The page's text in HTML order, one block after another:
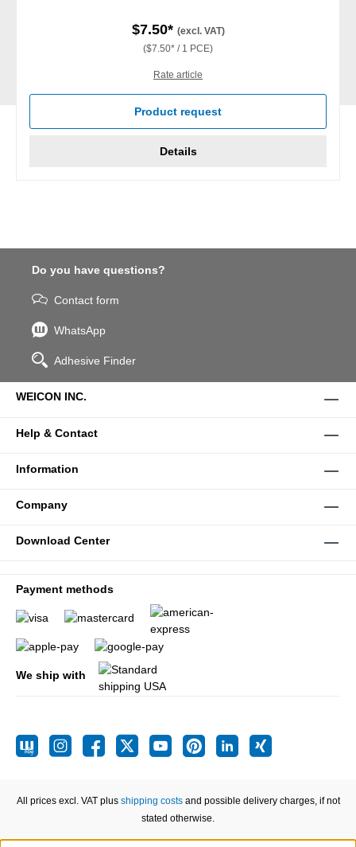
$7.50* (excl. VAT)
($7.50* / 1 PCE)
Rate article
Product request
Details
Do you have questions?
Contact form
WhatsApp
Adhesive Finder
WEICON INC.
Help & Contact
Information
Company
Download Center
Payment methods
We ship with
All prices excl. VAT plus shipping costsand possible delivery charges, if not
stated otherwise.